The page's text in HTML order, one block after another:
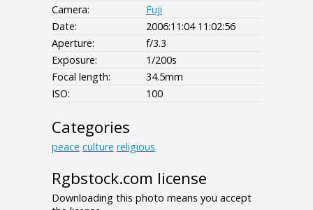
Camera:
Fuji
Date:
2006:11:04 11:02:56
Aperture:
f/3.3
Exposure:
1/200s
Focal length:
34.5mm
ISO:
100
Categories
peace culture religious
Rgbstock.com license
Downloading this photo means you accept